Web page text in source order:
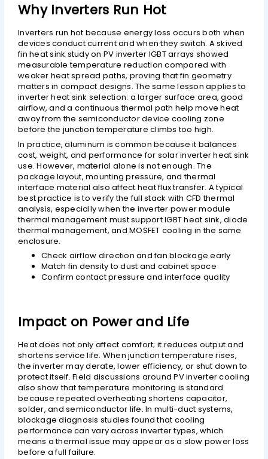
Why Inverters Run Hot
Inverters run hot because energy loss occurs both when
devices conduct current and when they switch. A skived
fin heat sink study on PV inverter IGBT arrays showed
measurable temperature reduction compared with
weaker heat spread paths, proving that fin geometry
matters in compact designs. The same lesson applies to
inverter heat sink selection: a larger surface area, good
airflow, and a continuous thermal path help move heat
away from the semiconductor device cooling zone
before the junction temperature climbs too high.
In practice, aluminum is common because it balances
cost, weight, and performance for solar inverter heat sink
use. However, material alone is not enough. The
package layout, mounting pressure, and thermal
interface material also affect heat flux transfer. A typical
best practice is to verify the full stack with CFD thermal
analysis, especially when the inverter power module
thermal management must support IGBT heat sink, diode
thermal management, and MOSFET cooling in the same
enclosure.
Check airflow direction and fan blockage early
Match fin density to dust and cabinet space
Confirm contact pressure and interface quality
Impact on Power and Life
Heat does not only affect comfort; it reduces output and
shortens service life. When junction temperature rises,
the inverter may derate, lower efficiency, or shut down to
protect itself. Field discussions around PV inverter cooling
also show that temperature monitoring is standard
because repeated overheating shortens capacitor,
solder, and semiconductor life. In multi-duct systems,
blockage diagnosis studies found that cooling
performance can vary across inverter types, which
means a thermal issue may appear as a slow power loss
before a full failure.